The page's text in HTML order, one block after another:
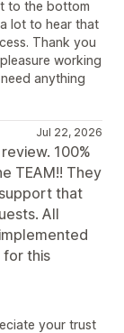
to the bottom
lot to hear that
Thank you
working
anything
Jul 22, 2026
review. 100%
TEAM!! They
that
All
for this
your trust